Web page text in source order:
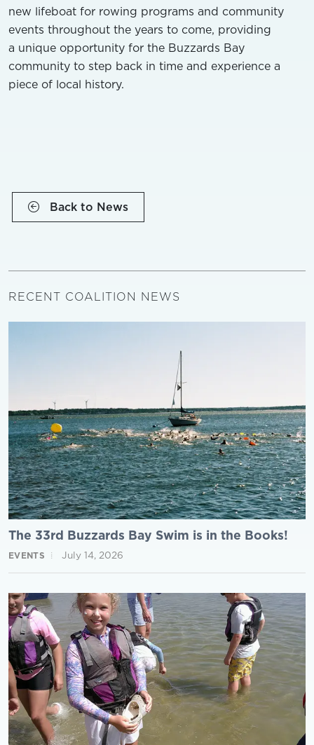
new lifeboat for rowing programs and community
events throughout the years to come, providing
a unique opportunity for the Buzzards Bay
community to step back in time and experience a
piece of local history.
Back to News
RECENT COALITION NEWS
The 33rd Buzzards Bay Swim is in the Books!
EVENTS July 14, 2026